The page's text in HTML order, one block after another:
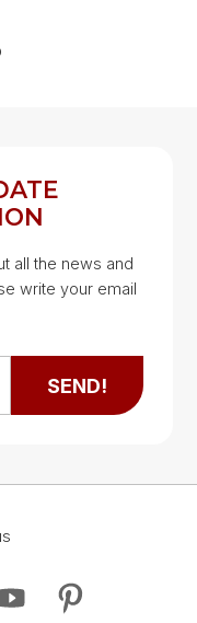
all the news and
write your email
SEND!